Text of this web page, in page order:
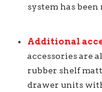
system has
Additional
accessories are
rubber shelf
drawer units